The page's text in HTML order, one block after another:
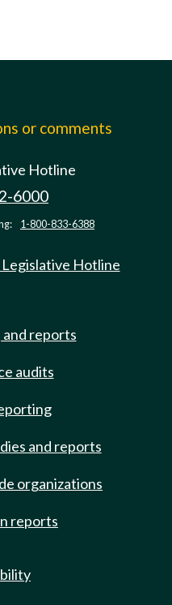
or comments
Hotline
6000
1-800-833-6388
Hotline
and reports
audits
and reports
organizations
reports